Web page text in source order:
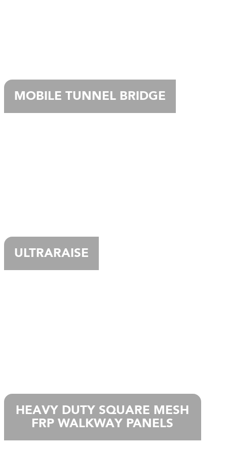
MOBILE TUNNEL BRIDGE
ULTRARAISE
HEAVY DUTY SQUARE MESH
FRP WALKWAY PANELS